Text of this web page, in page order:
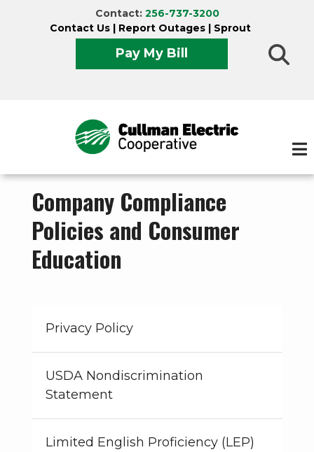
Contact: 256-737-3200
Contact Us | Report Outages | Sprout
Pay My Bill
Company Compliance
Policies and Consumer
Education
Privacy Policy
USDA Nondiscrimination
Statement
Limited English Proficiency (LEP)